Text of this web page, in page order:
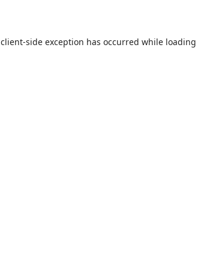
client-side exception has occurred while loading